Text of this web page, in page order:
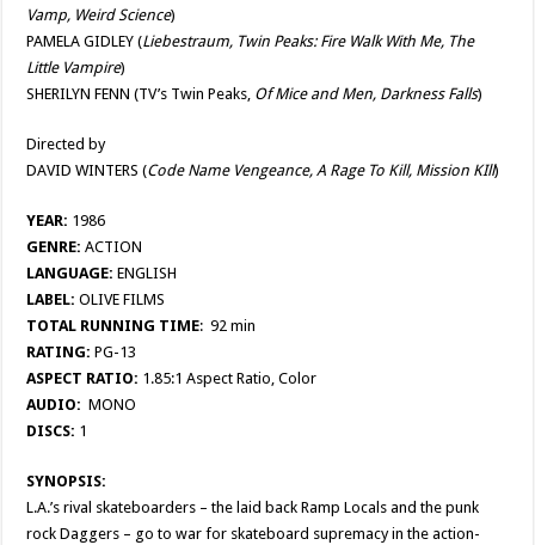
Vamp, Weird Science)
PAMELA GIDLEY (Liebestraum, Twin Peaks: Fire Walk With Me, The
Little Vampire)
SHERILYN FENN (TV’s Twin Peaks, Of Mice and Men, Darkness Falls)
Directed by
DAVID WINTERS (Code Name Vengeance, A Rage To Kill, Mission KIll)
YEAR: 1986
GENRE: ACTION
LANGUAGE: ENGLISH
LABEL: OLIVE FILMS
TOTAL RUNNING TIME: 92 min
RATING: PG-13
ASPECT RATIO: 1.85:1 Aspect Ratio, Color
AUDIO: MONO
DISCS: 1
SYNOPSIS:
L.A.’s rival skateboarders – the laid back Ramp Locals and the punk
rock Daggers – go to war for skateboard supremacy in the action-